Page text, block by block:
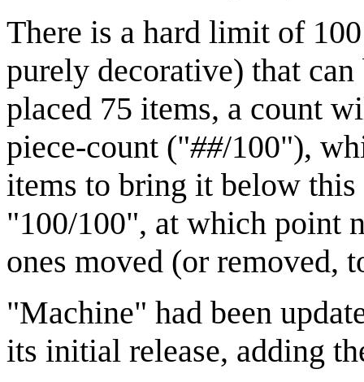
There is a hard limit of
purely decorative) that
placed 75 items, a count
piece-count ("##/100"),
items to bring it below
"100/100", at which point
ones moved (or removed,
"Machine" had been
its initial release, adding